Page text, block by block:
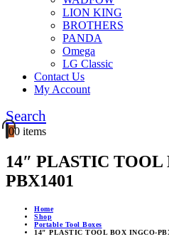
LION KING
BROTHERS
PANDA
Omega
LG Classic
Contact Us
My Account
Search
00 items
14″ PLASTIC
PBX1401
Home
Shop
Portable Tool Boxes
14″ PLASTIC TOOL BOX INGCO-